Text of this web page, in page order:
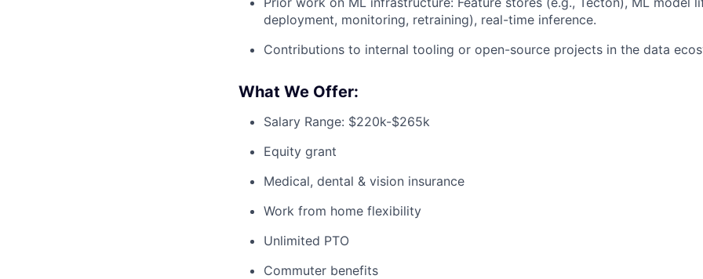
deployment, monitoring, retraining), real-time inference.
Contributions to internal tooling or open-source projects in the data
What We Offer:
Salary Range: $220k-$265k
Equity grant
Medical, dental & vision insurance
Work from home flexibility
Unlimited PTO
Commuter benefits